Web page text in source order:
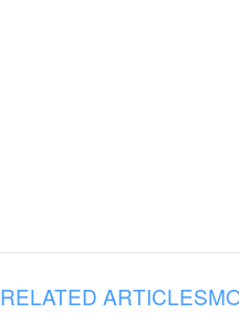
RELATED ARTICLES